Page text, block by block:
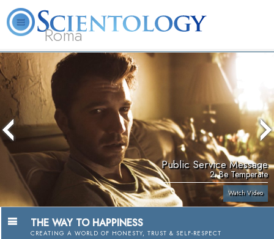
Roma
About
Us
L. Ron
Hubbard
What is
Beginning
Services
Volunteer
Ministers
FAQ
Public Service Message
2. Be Temperate
Watch Video
THE WAY TO HAPPINESS
CREATING A WORLD OF HONESTY, TRUST & SELF-RESPECT